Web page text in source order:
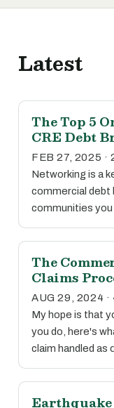
Latest
The Top 5
CRE Debt
FEB 27, 2025 ·
Networking is a
commercial debt
communities you
The
Claims
AUG 29, 2024 ·
My hope is that
you do, here's
claim handled as